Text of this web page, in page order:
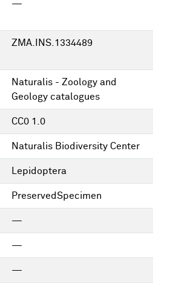
—
ZMA.INS.1334489
Naturalis - Zoology and
Geology catalogues
CC0 1.0
Naturalis Biodiversity Center
Lepidoptera
PreservedSpecimen
—
—
—